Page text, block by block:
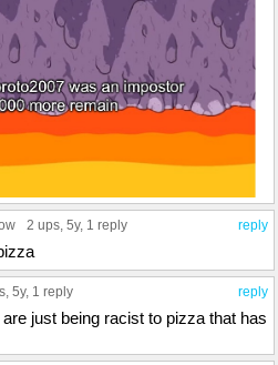
reply
2 ups, 5y, 1 reply
reply
, 5y, 1 reply
just being racist to pizza that has